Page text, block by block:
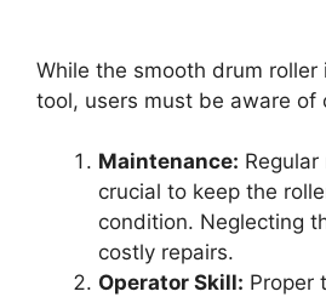
While the smooth drum roller
tool, users must be aware of
Maintenance:
crucial to keep the
condition. Neglecting
costly repairs.
Operator Skill: Proper